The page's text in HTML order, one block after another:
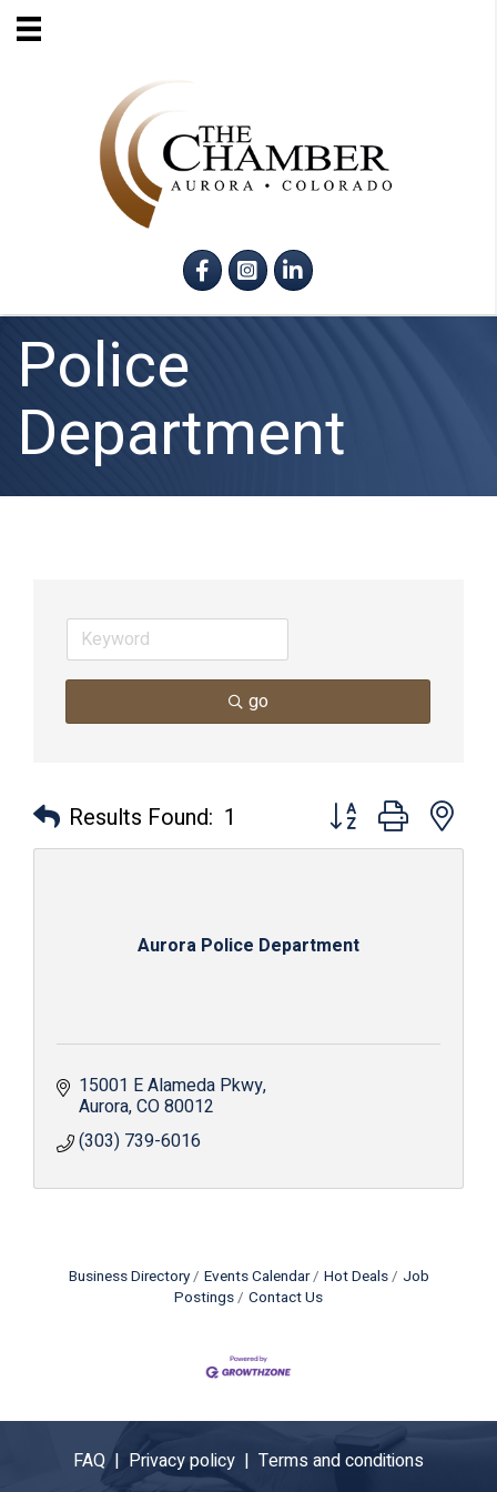
FacebookInstagram
LinkedIn
Police
Department
go
Results Found: 1 Button group with
Aurora Police Department
15001 E Alameda Pkwy
Aurora CO80012
(303) 739-6016
Business Directory Events Calendar Hot Deals
Job
Postings
Contact Us
FAQ | Privacy policy | Terms and conditions